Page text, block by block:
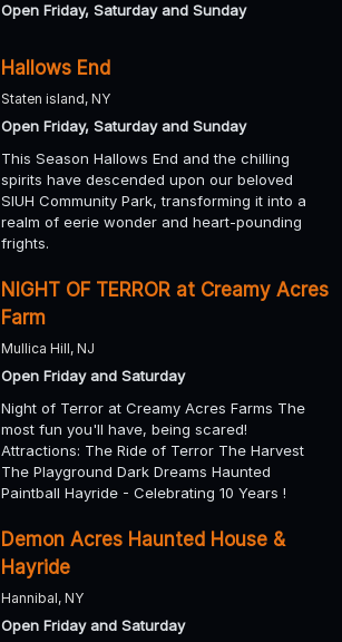
Open Friday, Saturday and Sunday
Hallows End
Staten island, NY
Open Friday, Saturday and Sunday
This Season Hallows End and the chilling
spirits have descended upon our beloved
SIUH Community Park, transforming it into a
realm of eerie wonder and heart-pounding
frights.
NIGHT OF TERROR at Creamy Acres
Farm
Mullica Hill, NJ
Open Friday and Saturday
Night of Terror at Creamy Acres Farms The
most fun you'll have, being scared!
Attractions: The Ride of Terror The Harvest
The Playground Dark Dreams Haunted
Paintball Hayride - Celebrating 10 Years !
Demon Acres Haunted House &
Hayride
Hannibal, NY
Open Friday and Saturday